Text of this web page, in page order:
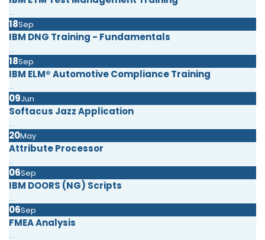
...
18Sep
IBM DNG Training - Fundamentals
...
18Sep
IBM ELM® Automotive Compliance Training
...
09Jun
Softacus Jazz Application
...
20May
Attribute Processor
...
06Sep
IBM DOORS (NG) Scripts
...
06Sep
FMEA Analysis
...